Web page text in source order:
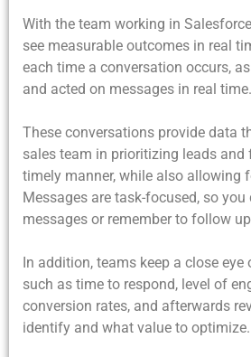
With the team working in
see measurable outcomes in real
each time a conversation occurs,
and acted on messages in real time.
These conversations provide data
sales team in prioritizing leads
timely manner, while also allowing
Messages are task-focused, so
messages or remember to follow
In addition, teams keep a close
such as time to respond, level of
conversion rates, and afterwards
identify and what value to optimize.